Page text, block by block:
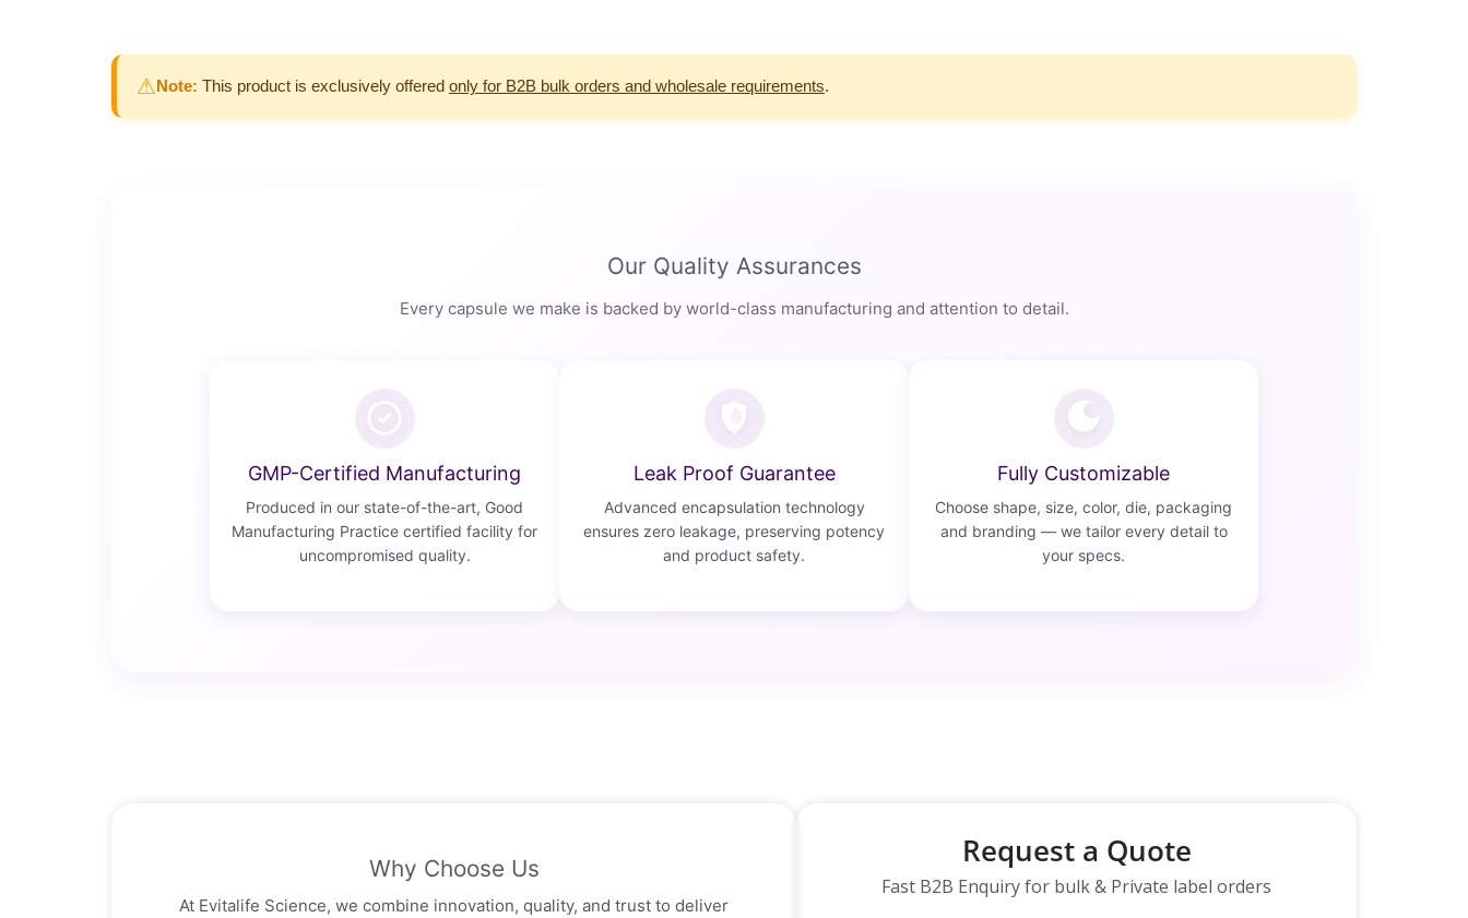
⚠Note: This product is exclusively offered only for B2B bulk orders and wholesale requirements.
Our Quality Assurances
Every capsule we make is backed by world-class manufacturing and attention to detail.
GMP-Certified Manufacturing
Produced in our state-of-the-art, Good
Manufacturing Practice certified facility for
uncompromised quality.
Leak Proof Guarantee
Advanced encapsulation technology
ensures zero leakage, preserving potency
and product safety.
Fully Customizable
Choose shape, size, color, die, packaging
and branding — we tailor every detail to
your specs.
Request a Quote
Fast B2B Enquiry for bulk & Private label orders
Why Choose Us
At Evitalife Science, we combine innovation, quality, and trust to deliver